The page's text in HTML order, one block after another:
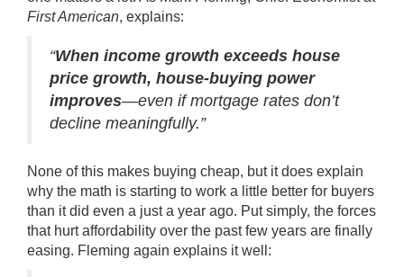
First American, explains:
“When income growth exceeds house
price growth, house-buying power
improves—even if mortgage rates don’t
decline meaningfully.”
None of this makes buying cheap, but it does explain
why the math is starting to work a little better for buyers
than it did even a just a year ago. Put simply, the forces
that hurt affordability over the past few years are finally
easing. Fleming again explains it well: